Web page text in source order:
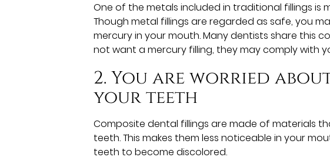
One of the metals included in traditional fillings is
Though metal fillings are regarded as safe, you
mercury in your mouth. Many dentists share this
not want a mercury filling, they may comply with
2. You are worried
your teeth
Composite dental fillings are made of materials
teeth. This makes them less noticeable in your
teeth to become discolored.